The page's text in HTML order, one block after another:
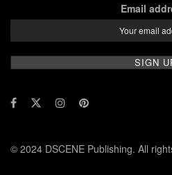
Email
© 2024 DSCENE Publishing. All